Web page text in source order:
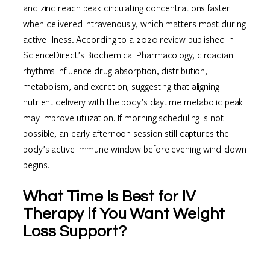
and zinc reach peak circulating concentrations faster
when delivered intravenously, which matters most during
active illness. According to a 2020 review published in
ScienceDirect’s Biochemical Pharmacology, circadian
rhythms influence drug absorption, distribution,
metabolism, and excretion, suggesting that aligning
nutrient delivery with the body’s daytime metabolic peak
may improve utilization. If morning scheduling is not
possible, an early afternoon session still captures the
body’s active immune window before evening wind-down
begins.
What Time Is Best for IV
Therapy if You Want Weight
Loss Support?